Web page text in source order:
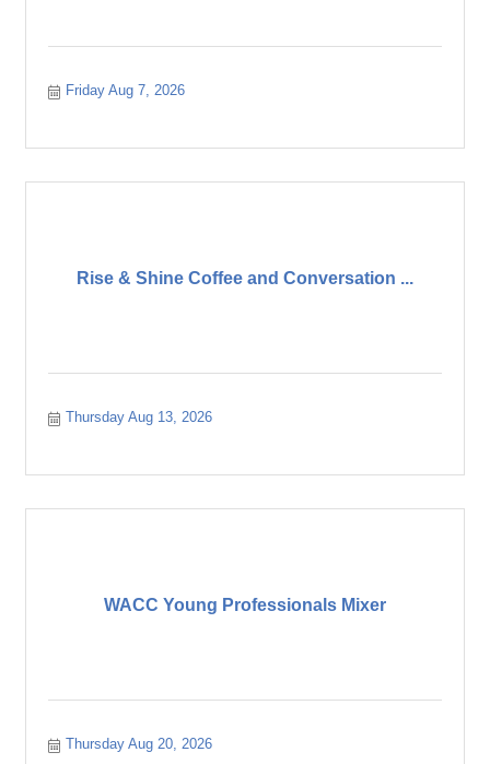
Friday Aug 7, 2026
Rise & Shine Coffee and Conversation ...
Thursday Aug 13, 2026
WACC Young Professionals Mixer
Thursday Aug 20, 2026